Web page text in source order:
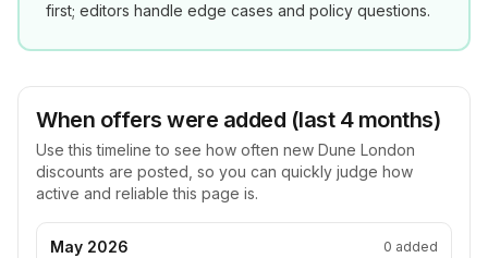
first; editors handle edge cases and policy questions.
When offers were added (last 4 months)
Use this timeline to see how often new Dune London
discounts are posted, so you can quickly judge how
active and reliable this page is.
May 2026 0 added